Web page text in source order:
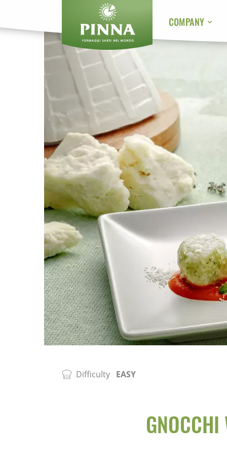
COMPANY
Difficulty EASY